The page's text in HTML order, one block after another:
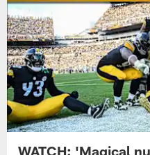
WATCH: 'Magical